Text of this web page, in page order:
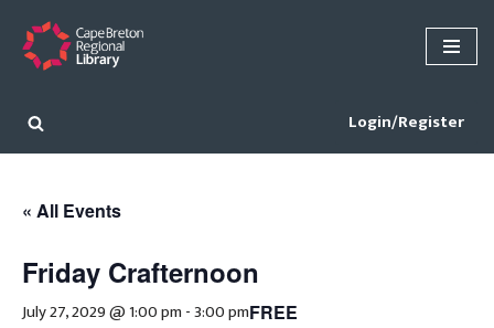
Skip
content
Login/Register
« All Events
Friday Crafternoon
July 27, 2029 @ 1:00 pm -3:00 pmFREE